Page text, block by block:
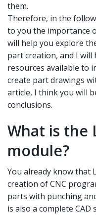
them.
Therefore, in the
to you the importance
will help you explore
part creation, and I will
resources available to
create part drawings
article, I think you will
conclusions.
What is the
module?
You already know that
creation of CNC
parts with punching
is also a complete